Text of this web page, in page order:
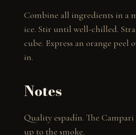
Combine all ingredients in a
ice. Stir until well-chilled.
cube. Express an orange peel
in.
Notes
Quality espadín. The Campari
up to the smoke.